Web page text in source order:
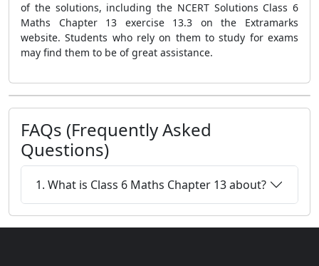
of the solutions, including the NCERT Solutions Class 6
Maths Chapter 13 exercise 13.3 on the Extramarks
website. Students who rely on them to study for exams
may find them to be of great assistance.
FAQs (Frequently Asked
Questions)
1. What is Class 6 Maths Chapter 13 about?